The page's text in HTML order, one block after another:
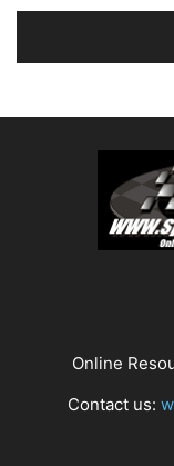
Online
Contact us: